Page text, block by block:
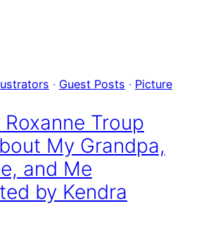
· Guest Posts · Picture
Troup
My Grandpa,
and Me
by Kendra